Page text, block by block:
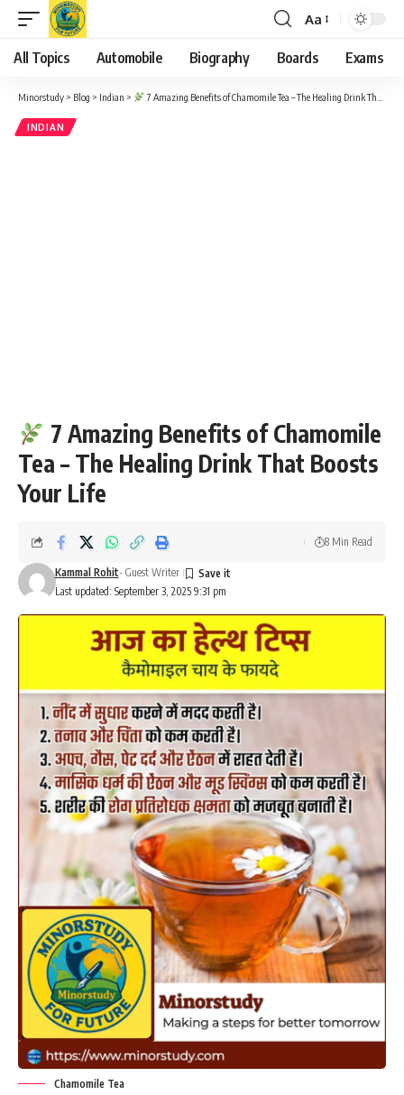
Font
Resizer
Aa
All Topics Automobile Biography Boards Exams
Minorstudy > Blog > Indian > 7 Amazing Benefits of Chamomile Tea – The Healing Drink That Boosts Your Life
INDIAN
7 Amazing Benefits of Chamomile
Tea – The Healing Drink That Boosts
Your Life
Last updated: September 3, 2025 9:31 pm
Kammal Rohit- Guest Writer
8 Min Read
Chamomile Tea